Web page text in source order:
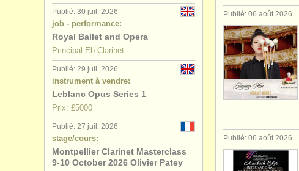
degree
achat clarinette
clarinette perdue
Publié: 06 août 2026
Publié: 06 août 2026
Publié: 30 juil. 2026
job - performance:
Royal Ballet and Opera
Principal Eb Clarinet
Publié: 29 juil. 2026
instrument à vendre:
Leblanc Opus Series 1
Prix: £5000
Publié: 27 juil. 2026
stage/cours:
Montpellier Clarinet Masterclass
9-10 October 2026 Olivier Patey